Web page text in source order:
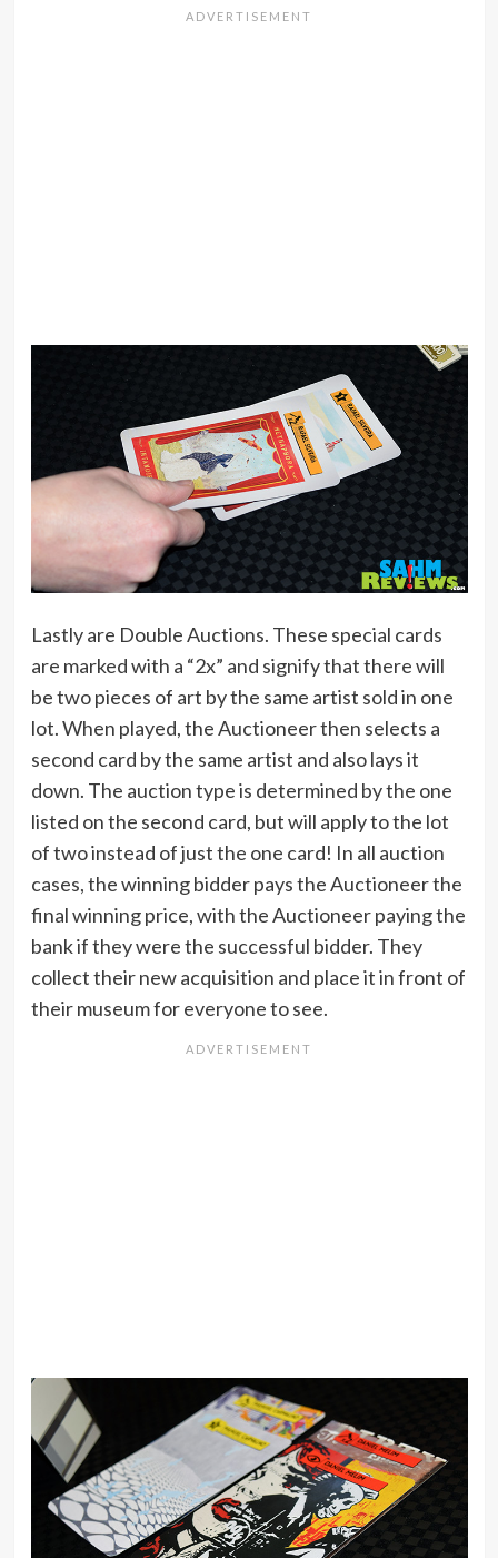
Lastly are Double Auctions. These special cards
are marked with a “2x” and signify that there will
be two pieces of art by the same artist sold in one
lot. When played, the Auctioneer then selects a
second card by the same artist and also lays it
down. The auction type is determined by the one
listed on the second card, but will apply to the lot
of two instead of just the one card! In all auction
cases, the winning bidder pays the Auctioneer the
final winning price, with the Auctioneer paying the
bank if they were the successful bidder. They
collect their new acquisition and place it in front of
their museum for everyone to see.